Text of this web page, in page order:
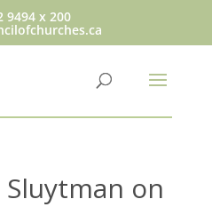
9494 x 200
on